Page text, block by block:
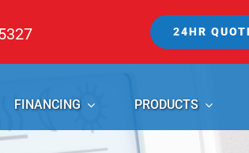
24HR
FINANCING PRODUCTS